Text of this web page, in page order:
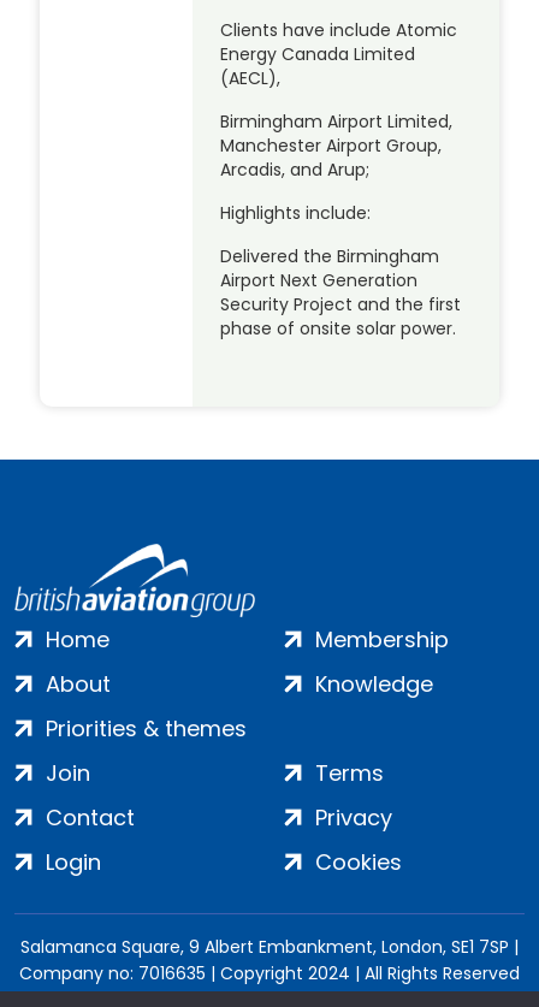
Clients have include Atomic
Energy Canada Limited
(AECL),
Birmingham Airport Limited,
Manchester Airport Group,
Arcadis, and Arup;
Highlights include:
Delivered the Birmingham
Airport Next Generation
Security Project and the first
phase of onsite solar power.
Home
About
Priorities & themes
Membership
Knowledge
Join
Contact
Login
Terms
Privacy
Cookies
Salamanca Square, 9 Albert Embankment, London, SE1 7SP |
Company no: 7016635 | Copyright 2024 | All Rights Reserved